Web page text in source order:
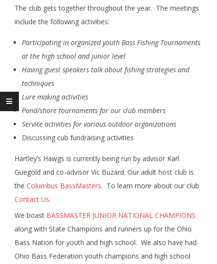
The club gets together throughout the year. The meetings
include the following activities:
Participating in organized youth Bass Fishing Tournaments
at the high school and junior level
Having guest speakers talk about fishing strategies and
techniques
Lure making activities
Pond/shore tournaments for our club members
Service activities for various outdoor organizations
Discussing cub fundraising activities
Hartley’s Hawgs is currently being run by advisor Karl
Guegold and co-advisor Vic Buzard. Our adult host club is
the Columbus BassMasters. To learn more about our club
Contact Us.
We boast BASSMASTER JUNIOR NATIONAL CHAMPIONS
along with State Champions and runners up for the Ohio
Bass Nation for youth and high school. We also have had
Ohio Bass Federation youth champions and high school